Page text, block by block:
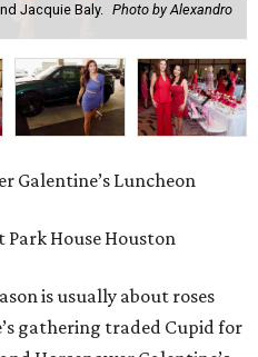
Jacquie Baly. Photo by Alexandro
Galentine’s Luncheon
Park House Houston
is usually about roses
gathering traded Cupid for